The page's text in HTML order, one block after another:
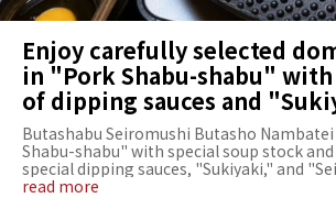
Enjoy carefully selected
in "Pork Shabu-shabu"
of dipping sauces and
Butashabu Seiromushi Butasho
Shabu-shabu" with special soup stock
special dipping sauces, "Sukiyaki," and
(steamed Pork)." Its private, intimate
read more